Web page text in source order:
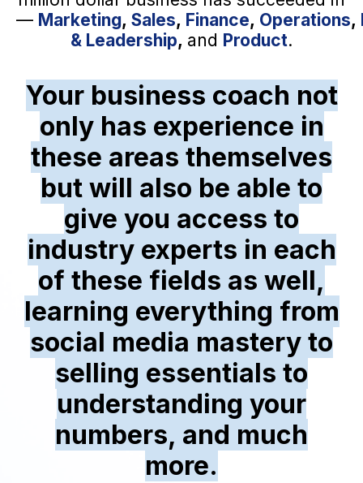
— Marketing, Sales, Finance, Operations,
& Leadership, and Product.
Your business coach not
only has experience in
these areas themselves
but will also be able to
give you access to
industry experts in each
of these fields as well,
learning everything from
social media mastery to
selling essentials to
understanding your
numbers, and much
more.